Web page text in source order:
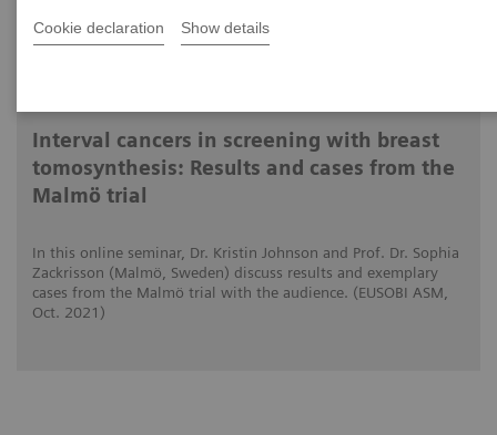
Cookie declaration Show details
Interval cancers in screening with breast
tomosynthesis: Results and cases from the
Malmö trial
In this online seminar, Dr. Kristin Johnson and Prof. Dr. Sophia
Zackrisson (Malmö, Sweden) discuss results and exemplary
cases from the Malmö trial with the audience. (EUSOBI ASM,
Oct. 2021)